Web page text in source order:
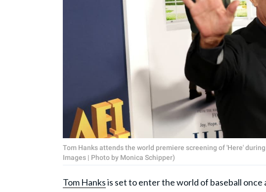
Tom Hanks attends the world premiere screening of 'Here'
Images | Photo by Monica Schipper)
Tom Hanksis set to enter the world of baseball